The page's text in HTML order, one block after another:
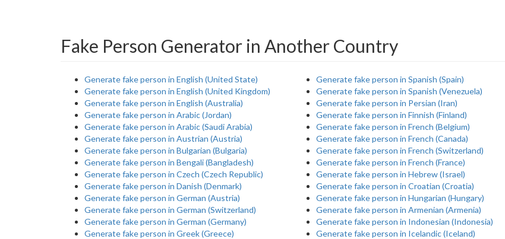
Fake Person Generator in Another Country
Generate fake person in English (United State)
Generate fake person in English (United Kingdom)
Generate fake person in English (Australia)
Generate fake person in Arabic (Jordan)
Generate fake person in Arabic (Saudi Arabia)
Generate fake person in Austrian (Austria)
Generate fake person in Bulgarian (Bulgaria)
Generate fake person in Bengali (Bangladesh)
Generate fake person in Czech (Czech Republic)
Generate fake person in Danish (Denmark)
Generate fake person in German (Austria)
Generate fake person in German (Switzerland)
Generate fake person in German (Germany)
Generate fake person in Greek (Greece)
Generate fake person in Spanish (Spain)
Generate fake person in Spanish (Venezuela)
Generate fake person in Persian (Iran)
Generate fake person in Finnish (Finland)
Generate fake person in French (Belgium)
Generate fake person in French (Canada)
Generate fake person in French (Switzerland)
Generate fake person in French (France)
Generate fake person in Hebrew (Israel)
Generate fake person in Croatian (Croatia)
Generate fake person in Hungarian (Hungary)
Generate fake person in Armenian (Armenia)
Generate fake person in Indonesian (Indonesia)
Generate fake person in Icelandic (Iceland)